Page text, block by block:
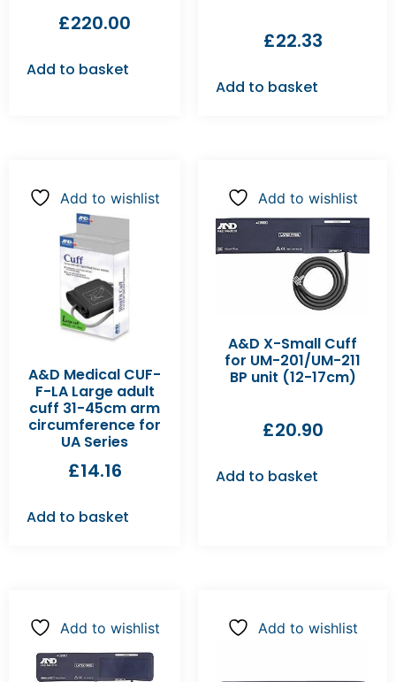
£220.00
Add to basket
£22.33
Add to basket
Add to wishlist
A&D Medical CUF-
F-LA Large adult
cuff 31-45cm arm
circumference for
UA Series
£14.16
Add to basket
Add to wishlist
A&D X-Small Cuff
for UM-201/UM-211
BP unit (12-17cm)
£20.90
Add to basket
Add to wishlist Add to wishlist